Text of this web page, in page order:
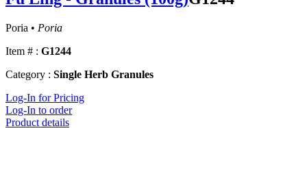
Poria • Poria
Item # : G1244
Category : Single Herb Granules
Log-In for Pricing
Log-In to order
Product details